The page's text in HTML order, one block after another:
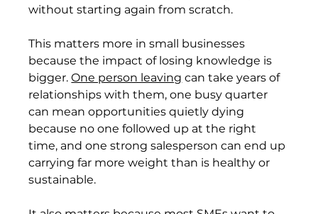
without starting again from scratch.
This matters more in small businesses
because the impact of losing knowledge is
bigger. One person leaving can take years of
relationships with them, one busy quarter
can mean opportunities quietly dying
because no one followed up at the right
time, and one strong salesperson can end up
carrying far more weight than is healthy or
sustainable.